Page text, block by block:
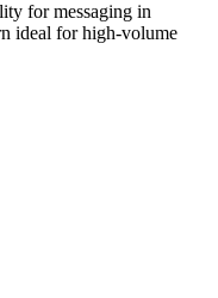
for messaging in
ideal for high-volume